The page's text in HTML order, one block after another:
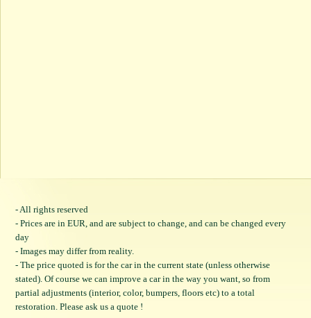
- All rights reserved
- Prices are in EUR, and are subject to change, and can be changed every
day
- Images may differ from reality.
- The price quoted is for the car in the current state (unless otherwise
stated). Of course we can improve a car in the way you want, so from
partial adjustments (interior, color, bumpers, floors etc) to a total
restoration. Please ask us a quote !